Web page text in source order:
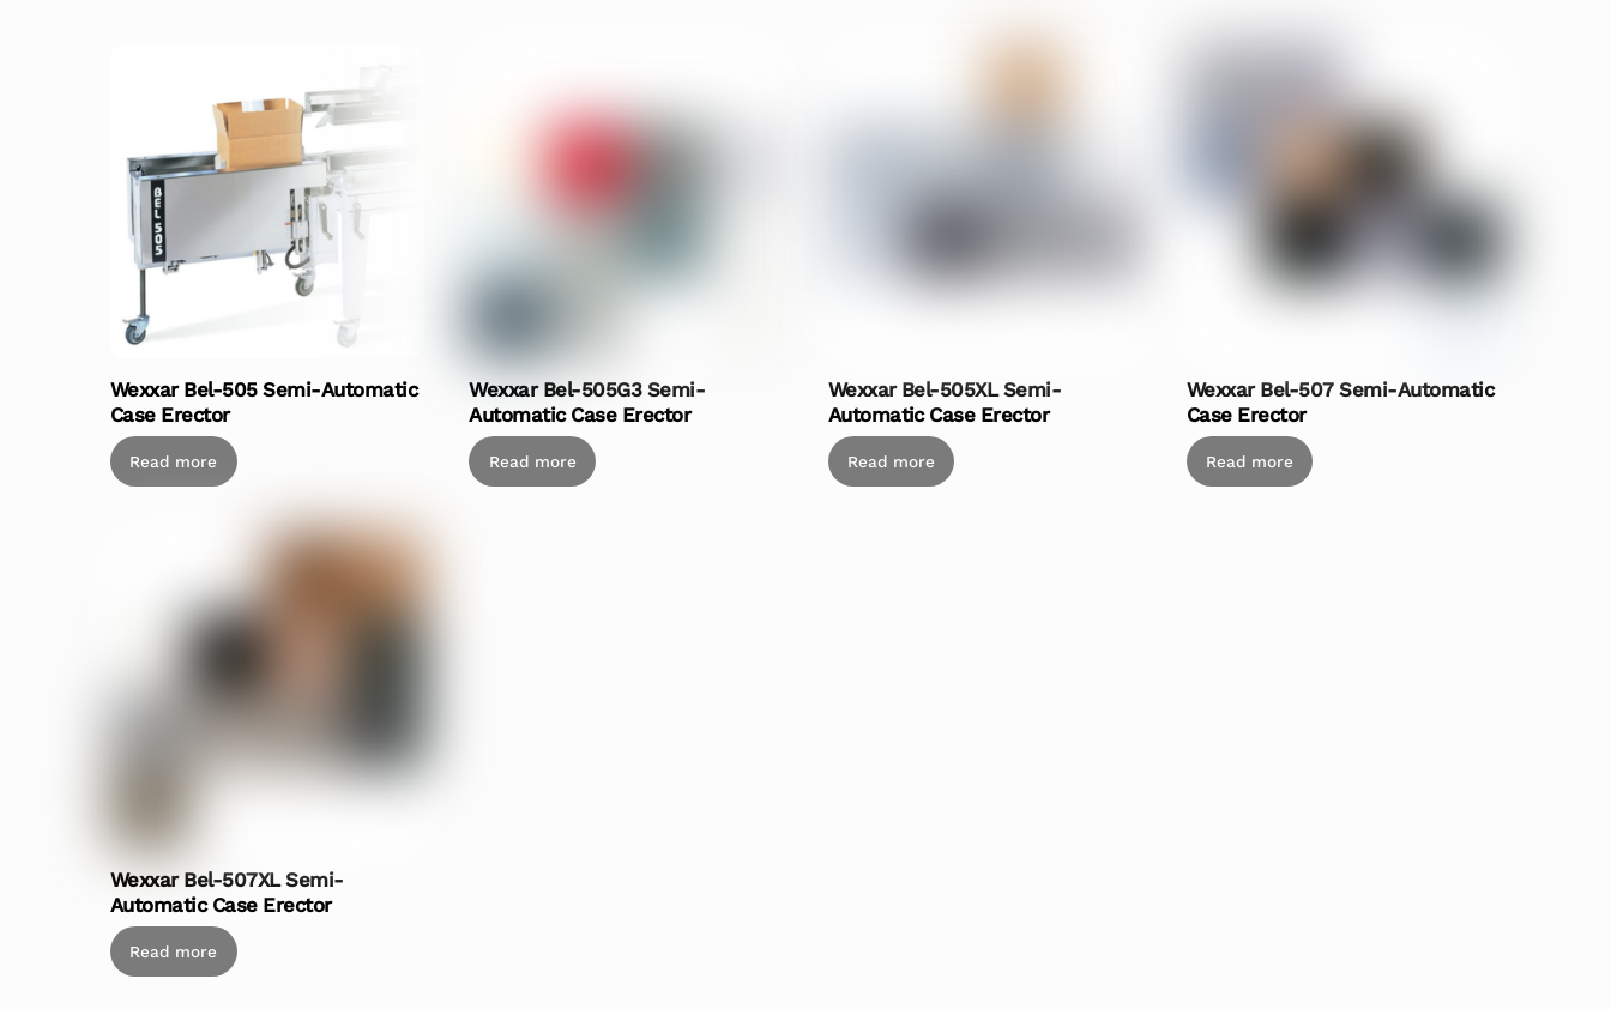
Wexxar Bel-505 Semi-Automatic
Case Erector
Read more
Wexxar Bel-505G3 Semi-
Automatic Case Erector
Read more
Wexxar Bel-505XL Semi-
Automatic Case Erector
Read more
Wexxar Bel-507 Semi-Automatic
Case Erector
Read more
Wexxar Bel-507XL Semi-
Automatic Case Erector
Read more